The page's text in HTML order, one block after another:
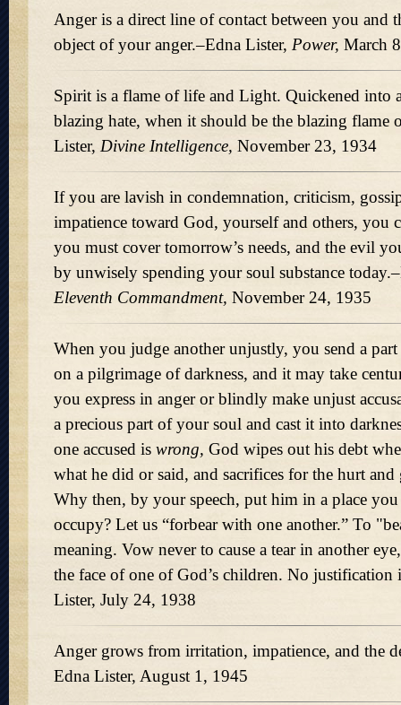
Anger is a direct line of contact between you and
object of your anger.–Edna Lister, Power, March
Spirit is a flame of life and Light. Quickened into
blazing hate, when it should be the blazing flame
Lister, Divine Intelligence, November 23, 1934
If you are lavish in condemnation, criticism,
impatience toward God, yourself and others, you
you must cover tomorrow’s needs, and the evil
by unwisely spending your soul substance
Eleventh Commandment, November 24, 1935
When you judge another unjustly, you send a
on a pilgrimage of darkness, and it may take
you express in anger or blindly make unjust
a precious part of your soul and cast it into
one accused is wrong, God wipes out his debt
what he did or said, and sacrifices for the hurt and
Why then, by your speech, put him in a place
occupy? Let us
forbear with one another.
To
meaning. Vow never to cause a tear in another
the face of one of God’s children. No justification
Lister, July 24, 1938
Anger grows from irritation, impatience, and the
Edna Lister, August 1, 1945